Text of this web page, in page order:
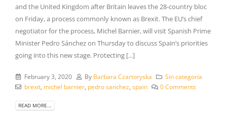
and the United Kingdom after Britain leaves the 28-country bloc
on Friday, a process commonly known as Brexit. The EU’s chief
negotiator for the process, Michel Barnier, will visit Spanish Prime
Minister Pedro Sánchez on Thursday to discuss Spain’s priorities
going into this new stage. Protecting [...]
February 3, 2020 By Barbara Czartoryska
Sin categoría
brexit, michel barnier, pedro sanchez spain 0 Comments
READ MORE...